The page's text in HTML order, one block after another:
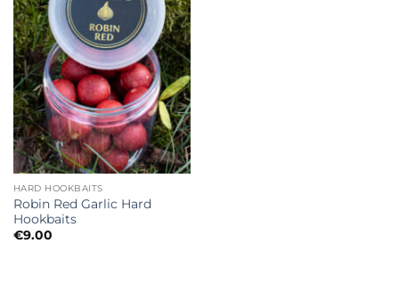
Toevoegen
aan
wenslijst
HARD HOOKBAITS
Robin Red Garlic Hard
Hookbaits
€9.00